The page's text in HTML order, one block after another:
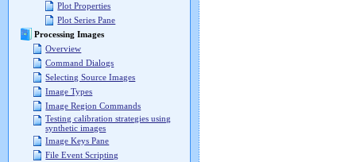
Plot Properties
Plot Series Pane
Processing Images
Overview
Command Dialogs
Selecting Source Images
Image Types
Image Region Commands
Testing calibration strategies using
synthetic images
Image Keys Pane
File Event Scripting